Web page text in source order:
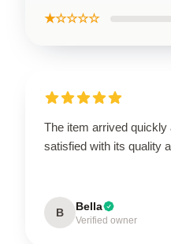
★☆☆☆☆
The item arrived quickly
satisfied with its quality
B Bella
Verified owner